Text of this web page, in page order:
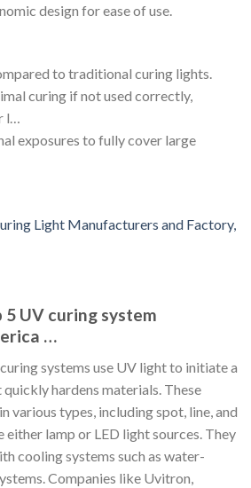
design for ease of use.
to traditional curing lights.
curing if not used correctly,
exposures to fully cover large
UV curing system
…
systems use UV light to initiate a
hardens materials. These
various types, including spot, line, and
either lamp or LED light sources. They
cooling systems such as water-
Companies like Uvitron,